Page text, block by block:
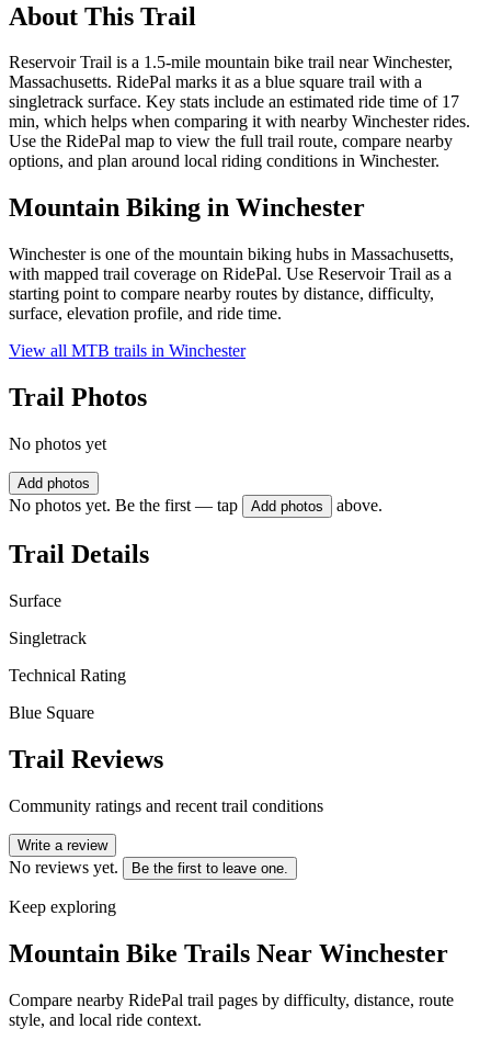
About This Trail
Reservoir Trail is a 1.5-mile mountain bike trail near Winchester,
Massachusetts. RidePal marks it as a blue square trail with a
singletrack surface. Key stats include an estimated ride time of 17
min, which helps when comparing it with nearby Winchester rides.
Use the RidePal map to view the full trail route, compare nearby
options, and plan around local riding conditions in Winchester.
Mountain Biking in Winchester
Winchester is one of the mountain biking hubs in Massachusetts,
with mapped trail coverage on RidePal. Use Reservoir Trail as a
starting point to compare nearby routes by distance, difficulty,
surface, elevation profile, and ride time.
View all MTB trails in Winchester
Trail Photos
No photos yet
Add photos
No photos yet. Be the first — tap Add photos above.
Trail Details
Surface
Singletrack
Technical Rating
Blue Square
Trail Reviews
Community ratings and recent trail conditions
Write a review
No reviews yet. Be the first to leave one.
Keep exploring
Mountain Bike Trails Near Winchester
Compare nearby RidePal trail pages by difficulty, distance, route
style, and local ride context.